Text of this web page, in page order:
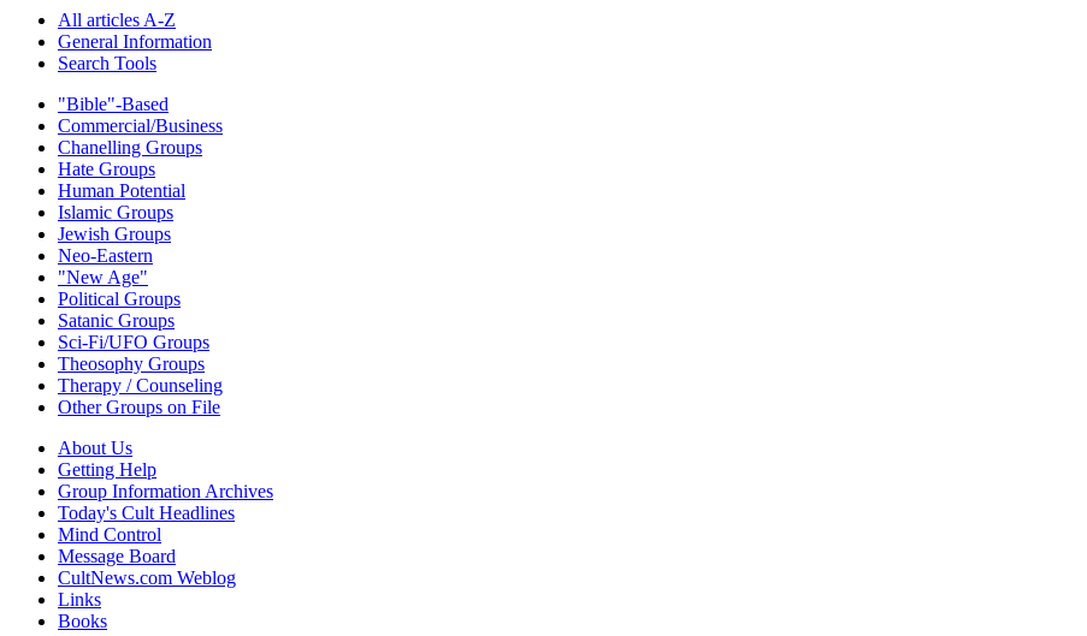
All articles A-Z
General Information
Search Tools
"Bible"-Based
Commercial/Business
Chanelling Groups
Hate Groups
Human Potential
Islamic Groups
Jewish Groups
Neo-Eastern
"New Age"
Political Groups
Satanic Groups
Sci-Fi/UFO Groups
Theosophy Groups
Therapy / Counseling
Other Groups on File
About Us
Getting Help
Group Information Archives
Today's Cult Headlines
Mind Control
Message Board
CultNews.com Weblog
Links
Books